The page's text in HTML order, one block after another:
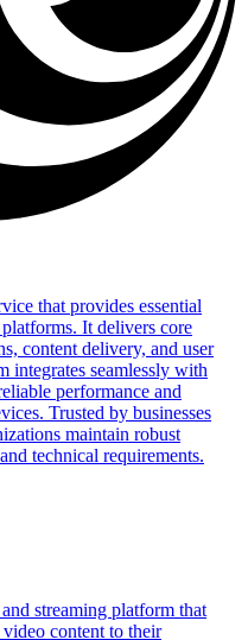
that provides essential
It delivers core
content delivery, and user
integrates seamlessly with
performance and
Trusted by businesses
maintain robust
technical requirements.
streaming platform that
content to their